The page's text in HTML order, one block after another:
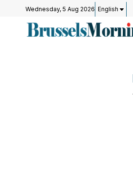
Wednesday, 5 Aug 2026 English